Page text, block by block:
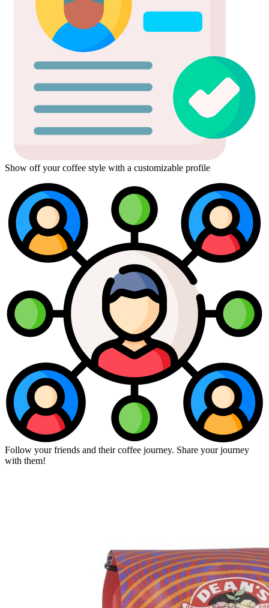
Show off your coffee style with a customizable profile
Follow your friends and their coffee journey. Share your journey
with them!